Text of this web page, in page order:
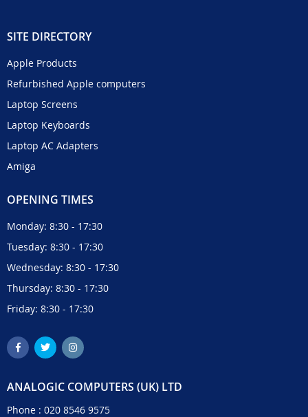
SITE DIRECTORY
Apple Products
Refurbished Apple computers
Laptop Screens
Laptop Keyboards
Laptop AC Adapters
Amiga
OPENING TIMES
Monday: 8:30 - 17:30
Tuesday: 8:30 - 17:30
Wednesday: 8:30 - 17:30
Thursday: 8:30 - 17:30
Friday: 8:30 - 17:30
ANALOGIC COMPUTERS (UK) LTD
Phone : 020 8546 9575